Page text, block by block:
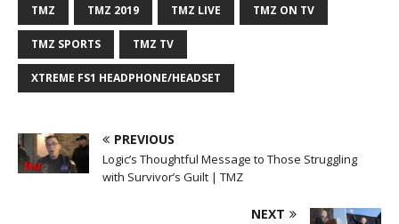
TMZ TMZ 2019 TMZ LIVE TMZ ON TV
TMZ SPORTS TMZ TV
XTREME FS1 HEADPHONE/HEADSET
PREVIOUS
Logic’s Thoughtful Message to Those Struggling
with Survivor’s Guilt | TMZ
NEXT